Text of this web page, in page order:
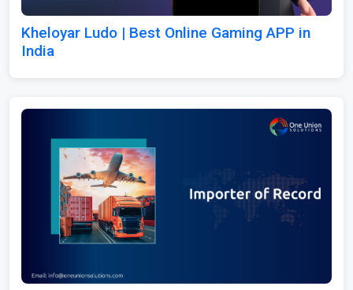
Kheloyar Ludo | Best Online Gaming APP in
India